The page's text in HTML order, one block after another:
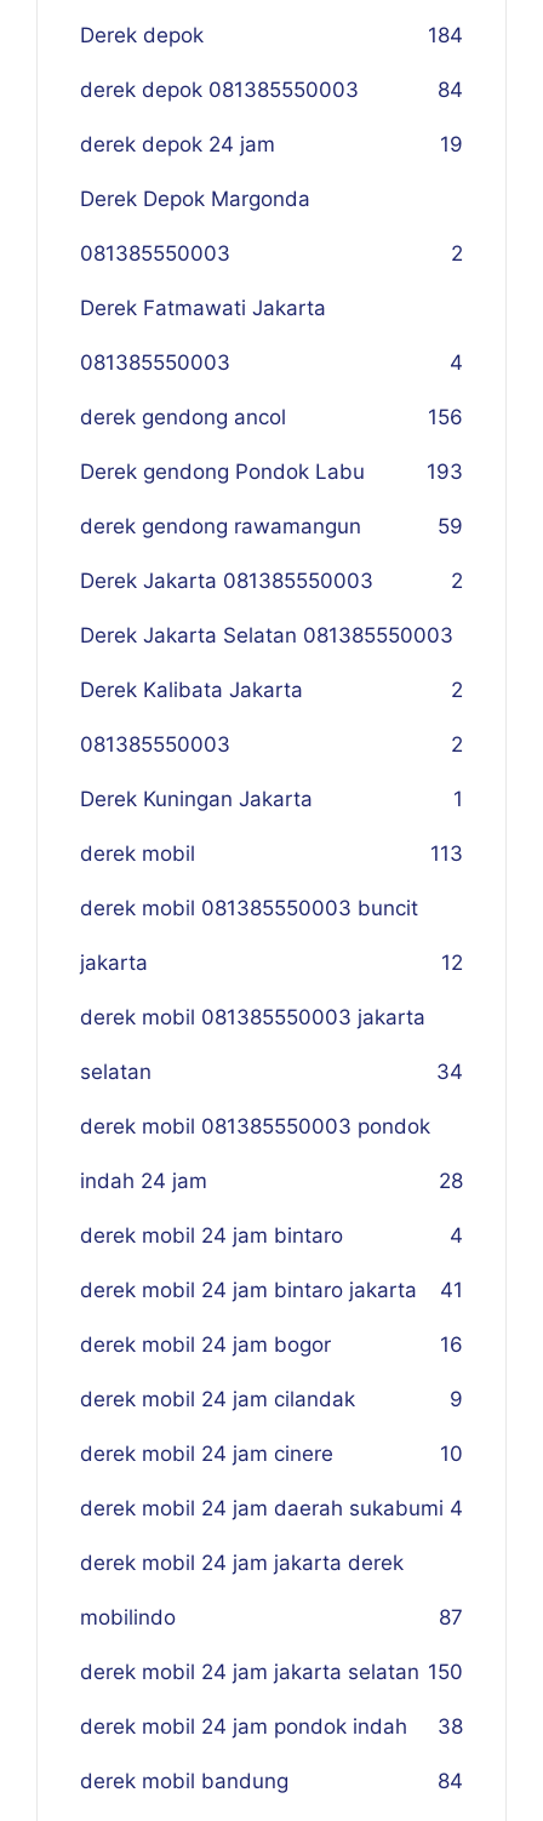
Derek depok 184
derek depok 081385550003 84
derek depok 24 jam 19
Derek Depok Margonda
081385550003 2
Derek Fatmawati Jakarta
081385550003 4
derek gendong ancol 156
Derek gendong Pondok Labu 193
derek gendong rawamangun 59
Derek Jakarta 081385550003 2
Derek Jakarta Selatan 081385550003
2
Derek Kalibata Jakarta
081385550003 2
Derek Kuningan Jakarta 1
derek mobil 113
derek mobil 081385550003 buncit
jakarta 12
derek mobil 081385550003 jakarta
selatan 34
derek mobil 081385550003 pondok
indah 24 jam 28
derek mobil 24 jam bintaro 4
derek mobil 24 jam bintaro jakarta 41
derek mobil 24 jam bogor 16
derek mobil 24 jam cilandak 9
derek mobil 24 jam cinere 10
derek mobil 24 jam daerah sukabumi 4
derek mobil 24 jam jakarta derek
mobilindo 87
derek mobil 24 jam jakarta selatan 150
derek mobil 24 jam pondok indah 38
derek mobil bandung 84